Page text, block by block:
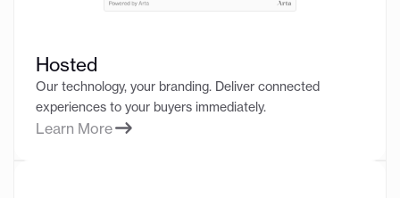
Hosted
Our technology, your branding. Deliver connected
experiences to your buyers immediately.
Learn More